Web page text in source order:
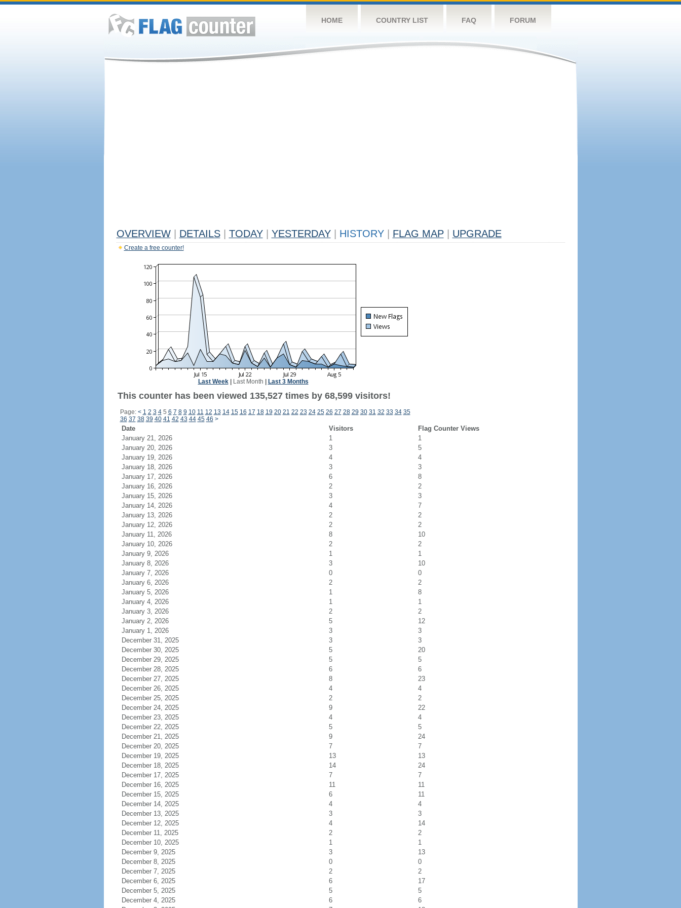
HOME COUNTRY LIST FAQ FORUM
OVERVIEW DETAILS TODAY YESTERDAY HISTORY FLAG MAP UPGRADE
Create a free counter!
Last Week| Last Month Last 3 Months
This counter has been viewed 135,527 times by 68,599 visitors!
Page: < 1 2 3 45 6 7 8 9 10 11 12 13 14 15 16 17 18 19 20 21 22 23 24 25 26 27 28 29 30 31 32 33 34 35
36 37 38 39 40 41 42 43 44 45 46 >
Date Visitors
Flag Counter Views
January 21, 2026
1
1
January 20, 2026
3
5
January 19, 2026
4
4
January 18, 2026
3
3
January 17, 2026
6
8
January 16, 2026
2
2
January 15, 2026
3
3
January 14, 2026
4
7
January 13, 2026
2
2
January 12, 2026
2
2
January 11, 2026
8
10
January 10, 2026
2
2
January 9, 2026
1
1
January 8, 2026
3
10
January 7, 2026
0
0
January 6, 2026
2
2
January 5, 2026
1
8
January 4, 2026
1
1
January 3, 2026
2
2
January 2, 2026
5
12
January 1, 2026
3
3
December 31, 2025
3
3
December 30, 2025
5
20
December 29, 2025
5
5
December 28, 2025
6
6
December 27, 2025
8
23
December 26, 2025
4
4
December 25, 2025
2
2
December 24, 2025
9
22
December 23, 2025
4
4
December 22, 2025
5
5
December 21, 2025
9
24
December 20, 2025
7
7
December 19, 2025
13
13
December 18, 2025
14
24
December 17, 2025
7
7
December 16, 2025
11
11
December 15, 2025
6
11
December 14, 2025
4
4
December 13, 2025
3
3
December 12, 2025
4
14
December 11, 2025
2
2
December 10, 2025
1
1
December 9, 2025
3
13
December 8, 2025
0
0
December 7, 2025
2
2
December 6, 2025
6
17
December 5, 2025
5
5
December 4, 2025
6
6